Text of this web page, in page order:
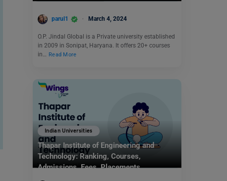
parul1 March 4, 2024
O.P. Jindal Global is a Private university established
in 2009 in Sonipat, Haryana. It offers 20+ courses
in… Read More
Indian Universities
Thapar Institute of Engineering and
Technology: Ranking, Courses,
Admissions, Fees, Placements